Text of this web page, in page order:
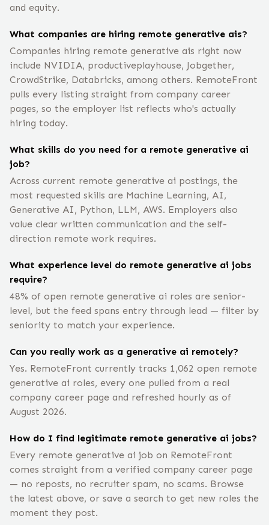
and equity.
What companies are hiring remote generative ais?
Companies hiring remote generative ais right now
include NVIDIA, productiveplayhouse, Jobgether,
CrowdStrike, Databricks, among others. RemoteFront
pulls every listing straight from company career
pages, so the employer list reflects who's actually
hiring today.
What skills do you need for a remote generative ai
job?
Across current remote generative ai postings, the
most requested skills are Machine Learning, AI,
Generative AI, Python, LLM, AWS. Employers also
value clear written communication and the self-
direction remote work requires.
What experience level do remote generative ai jobs
require?
48% of open remote generative ai roles are senior-
level, but the feed spans entry through lead — filter by
seniority to match your experience.
Can you really work as a generative ai remotely?
Yes. RemoteFront currently tracks 1,062 open remote
generative ai roles, every one pulled from a real
company career page and refreshed hourly as of
August 2026.
How do I find legitimate remote generative ai jobs?
Every remote generative ai job on RemoteFront
comes straight from a verified company career page
— no reposts, no recruiter spam, no scams. Browse
the latest above, or save a search to get new roles the
moment they post.